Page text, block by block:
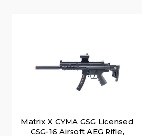
Matrix X CYMA GSG Licensed
GSG-16 Airsoft AEG Rifle,